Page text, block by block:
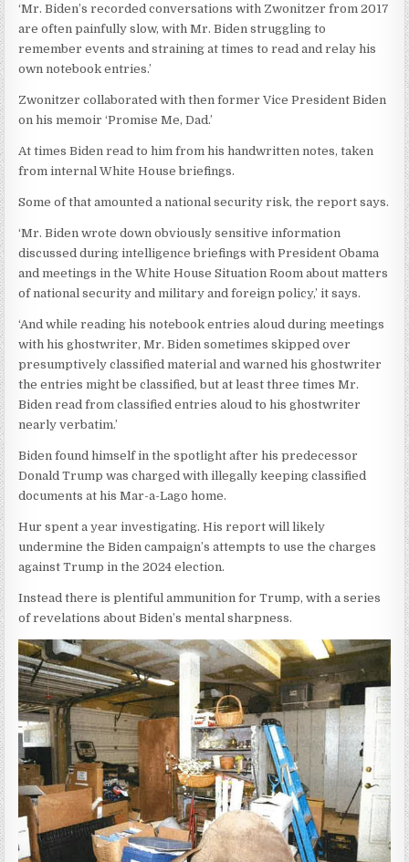
‘Mr. Biden’s recorded conversations with Zwonitzer from 2017
are often painfully slow, with Mr. Biden struggling to
remember events and straining at times to read and relay his
own notebook entries.’
Zwonitzer collaborated with then former Vice President Biden
on his memoir ‘Promise Me, Dad.’
At times Biden read to him from his handwritten notes, taken
from internal White House briefings.
Some of that amounted a national security risk, the report says.
‘Mr. Biden wrote down obviously sensitive information
discussed during intelligence briefings with President Obama
and meetings in the White House Situation Room about matters
of national security and military and foreign policy,’ it says.
‘And while reading his notebook entries aloud during meetings
with his ghostwriter, Mr. Biden sometimes skipped over
presumptively classified material and warned his ghostwriter
the entries might be classified, but at least three times Mr.
Biden read from classified entries aloud to his ghostwriter
nearly verbatim.’
Biden found himself in the spotlight after his predecessor
Donald Trump was charged with illegally keeping classified
documents at his Mar-a-Lago home.
Hur spent a year investigating. His report will likely
undermine the Biden campaign’s attempts to use the charges
against Trump in the 2024 election.
Instead there is plentiful ammunition for Trump, with a series
of revelations about Biden’s mental sharpness.